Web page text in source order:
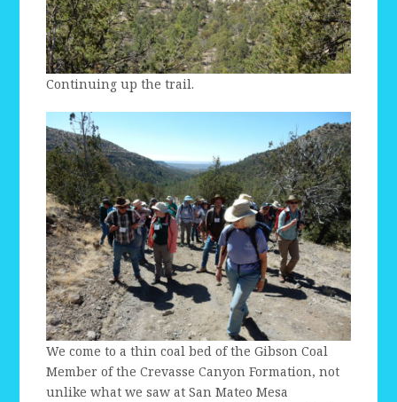
Continuing up the trail.
We come to a thin coal bed of the Gibson Coal
Member of the Crevasse Canyon Formation, not
unlike what we saw at San Mateo Mesa